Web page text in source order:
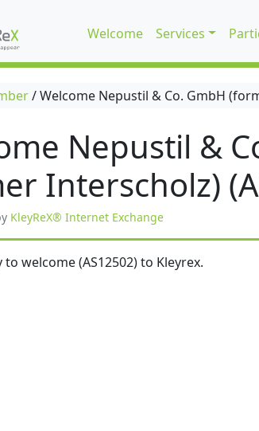
Welcome Services
/Welcome Nepustil & Co. GmbH
Nepustil &
Interscholz)
KleyReX® Internet Exchange
to welcome (AS12502) to Kleyrex.